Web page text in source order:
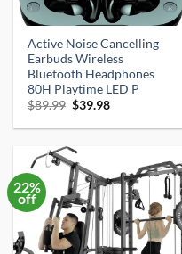
Active Noise Cancelling
Earbuds Wireless
Bluetooth Headphones
80H Playtime LED P
$89.99 Original
was:
$39.98Current
is:
22%
off